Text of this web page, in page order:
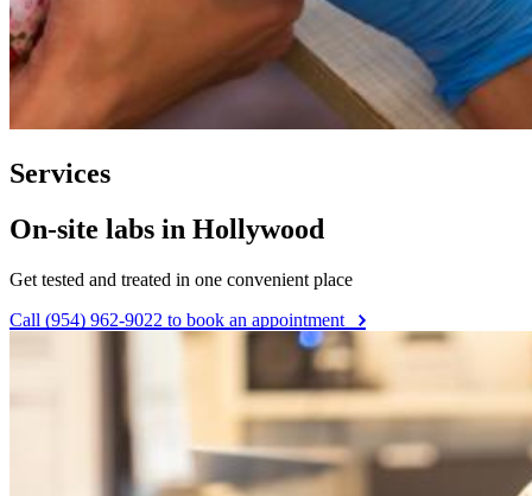
Services
On-site labs in Hollywood
Get tested and treated in one convenient place
Call (954) 962-9022 to book an appointment